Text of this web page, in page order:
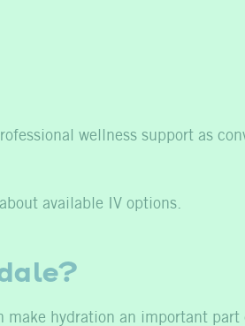
wellness support as
available IV options.
hydration an important part